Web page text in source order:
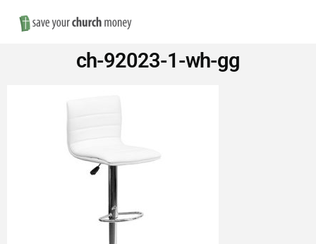
Save
Money
Church
Furniture
ch-92023-1-wh-gg